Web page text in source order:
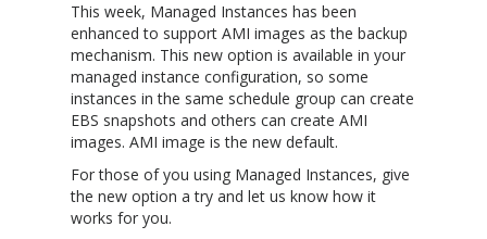
This week, Managed Instances has been
enhanced to support AMI images as the backup
mechanism. This new option is available in your
managed instance configuration, so some
instances in the same schedule group can create
EBS snapshots and others can create AMI
images. AMI image is the new default.
For those of you using Managed Instances, give
the new option a try and let us know how it
works for you.